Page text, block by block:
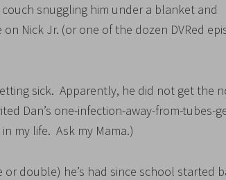
snuggling him under a blanket and
Nick Jr. (or one of the dozen DVRed
sick. Apparently, he did not get the
Dan’s one-infection-away-from-tubes-
my life. Ask my Mama.)
double) he’s had since school started